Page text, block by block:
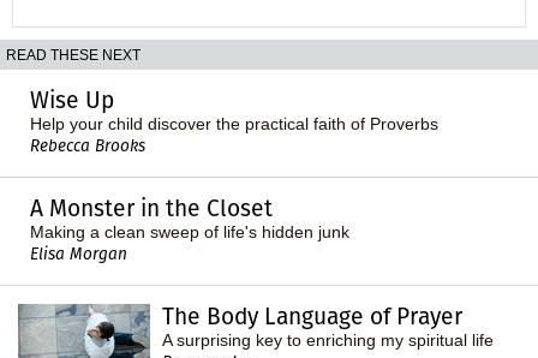
READ THESE NEXT
Wise Up
Help your child discover the practical faith of Proverbs
Rebecca Brooks
A Monster in the Closet
Making a clean sweep of life's hidden junk
Elisa Morgan
The Body Language of Prayer
A surprising key to enriching my spiritual life